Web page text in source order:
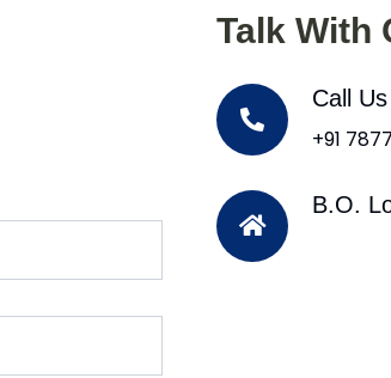
Talk With
Call Us
+91
B.O.